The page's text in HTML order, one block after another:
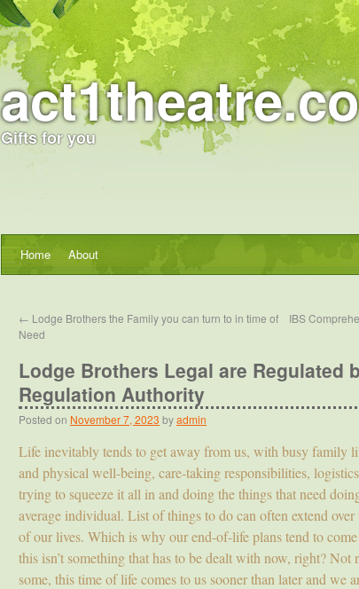
Gifts for you
Home About
← Lodge Brothers the Family you can turn to in time of
Need
IBS
Lodge Brothers Legal are Regulated
Regulation Authority
Posted on November 7, 2023 byadmin
Life inevitably tends to get away from us, with busy family
and physical well-being, care-taking responsibilities,
trying to squeeze it all in and doing the things that need
average individual. List of things to do can often extend
of our lives. Which is why our end-of-life plans tend to
this isn’t something that has to be dealt with now, right?
some, this time of life comes to us sooner than later and we